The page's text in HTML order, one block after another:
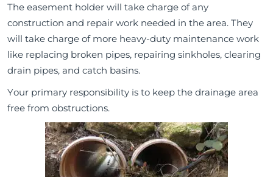
The easement holder will take charge of any
construction and repair work needed in the area. They
will take charge of more heavy-duty maintenance work
like replacing broken pipes, repairing sinkholes, clearing
drain pipes, and catch basins.
Your primary responsibility is to keep the drainage area
free from obstructions.